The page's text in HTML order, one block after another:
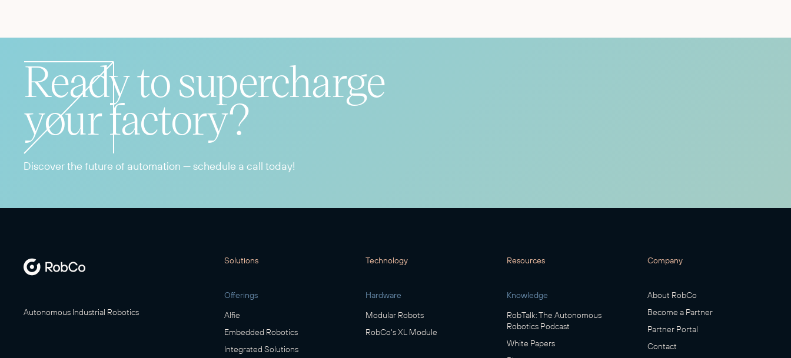
Ready to supercharge
your factory?
Discover the future of automation — schedule a call today!
Autonomous Industrial Robotics
Solutions
Offerings
Alfie
Embedded Robotics
Integrated Solutions
Technology
Hardware
Modular Robots
RobCo's XL Module
Resources
Knowledge
RobTalk: The Autonomous
Robotics Podcast
White Papers
Company
About RobCo
Become a Partner
Partner Portal
Contact